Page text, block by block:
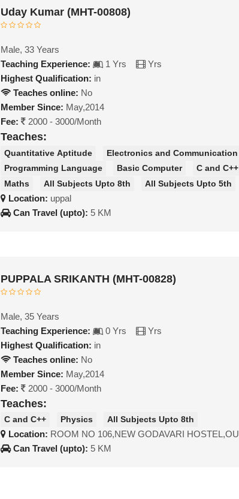
Uday Kumar (MHT-00808)
Male, 33 Years
Teaching Experience:
1 Yrs
Yrs
Highest Qualification: in
Teaches online: No
Member Since: May,2014
Fee:
2000 - 3000/Month
Teaches:
Quantitative Aptitude
Electronics and Communication
Programming Language
Basic Computer C and C++
Maths
All Subjects Upto 8th All Subjects Upto 5th
Location: uppal
Can Travel (upto): 5 KM
PUPPALA SRIKANTH (MHT-00828)
Male, 35 Years
Teaching Experience:
0 Yrs
Yrs
Highest Qualification: in
Teaches online: No
Member Since: May,2014
Fee:
2000 - 3000/Month
Teaches:
C and C++ Physics All Subjects Upto 8th
Location: ROOM NO 106,NEW GODAVARI HOSTEL,OU
Can Travel (upto): 5 KM